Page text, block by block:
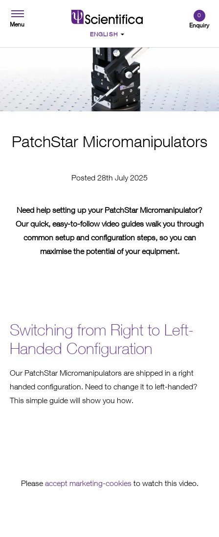
Menu Enquiry
0
PatchStar Micromanipulators
Posted 28th July 2025
Need help setting up your PatchStar Micromanipulator?
Our quick, easy-to-follow video guides walk you through
common setup and configuration steps, so you can
maximise the potential of your equipment.
Switching from Right to Left-
Handed Configuration
Our PatchStar Micromanipulators are shipped in a right
handed configuration. Need to change it to left-handed?
This simple guide will show you how.
Please accept marketing-cookiesto watch this video.